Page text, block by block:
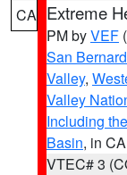
CA Extreme
PM byVEF
San
Valley,
Valley
Including
Basin, in CA
VTEC# 3